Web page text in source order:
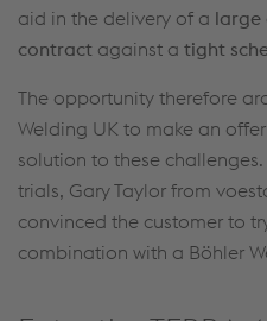
aid in the delivery of a large
contract against a tight
The opportunity therefore
Welding UK to make an
solution to these
trials, Gary Taylor from
convinced the customer to
combination with a Böhler